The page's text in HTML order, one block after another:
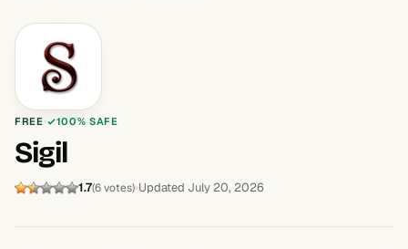
FREE 100% SAFE
Sigil
1.7(6 votes) Updated July 20, 2026